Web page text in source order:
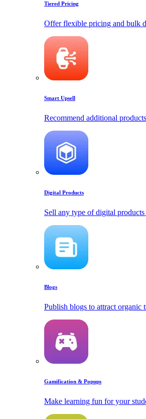
Tiered Pricing
Offer flexible pricing and bulk
Smart Upsell
Recommend additional
Digital Products
Sell any type of digital products
Blogs
Publish blogs to attract
Gamification & Popups
Make learning fun for your